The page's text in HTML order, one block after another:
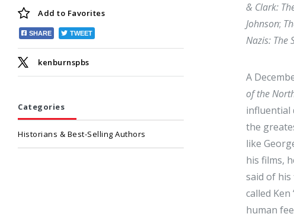
Add to Favorites
SHARE TWEET
kenburnspbs
Categories
Historians & Best-Selling Authors
& Clark:
Johnson;
Nazis: The
A
of the
influential
the
like
his films,
said of
called
human